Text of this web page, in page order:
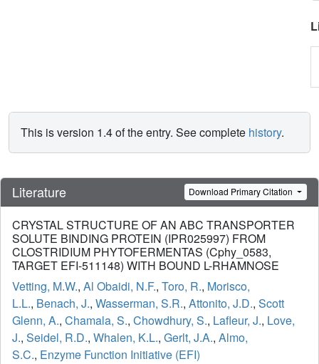
This is version 1.4 of the entry. See complete history.
Literature Download Primary Citation
CRYSTAL STRUCTURE OF AN ABC TRANSPORTER
SOLUTE BINDING PROTEIN (IPR025997) FROM
CLOSTRIDIUM PHYTOFERMENTAS (Cphy_0583,
TARGET EFI-511148) WITH BOUND L-RHAMNOSE
Vetting, M.W., Al Obaidi, N.F., Toro, R., Morisco,
L.L., Benach, J., Wasserman, S.R., Attonito, J.D., Scott
Glenn, A., Chamala, S., Chowdhury, S., Lafleur, J., Love,
J., Seidel, R.D., Whalen, K.L., Gerlt, J.A., Almo,
S.C., Enzyme Function Initiative (EFI)